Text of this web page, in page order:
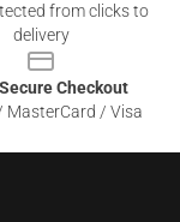
from clicks to
delivery
Checkout
MasterCard / Visa